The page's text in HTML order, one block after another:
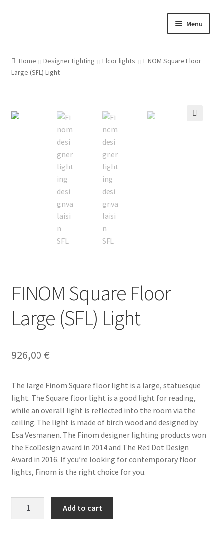
Menu
Cart
FINOM designer lights on Instagram
Terms & conditions
Home Designer Lighting Floor lights
FINOM Square Floor
Large (SFL) Light
FINOM Square Floor
Large (SFL) Light
926,00 €
The large Finom Square floor light is a large, statuesque
light. The Square floor light is a good light for reading,
while an overall light is reflected into the room via the
ceiling. The light is made of birch wood and designed by
Esa Vesmanen. The Finom designer lighting products won
the EcoDesign award in 2014 and The Red Dot Design
Award in 2016. If you’re looking for contemporary floor
lights, Finom is the right choice for you.
Add to cart